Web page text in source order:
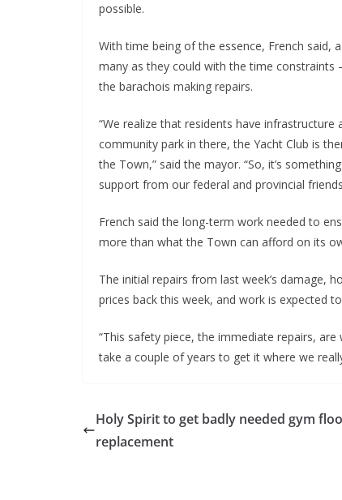
possible.
With time being of the essence, French said,
many as they could with the time constraints
the barachois making repairs.
“We realize that residents have
community park in there, the Yacht Club is
the Town,” said the mayor. “So, it’s
support from our federal and provincial
French said the long-term work needed to
more than what the Town can afford on its
The initial repairs from last week’s damage,
prices back this week, and work is expected
“This safety piece, the immediate repairs, are
take a couple of years to get it where we
Holy Spirit to get badly needed gym
replacement